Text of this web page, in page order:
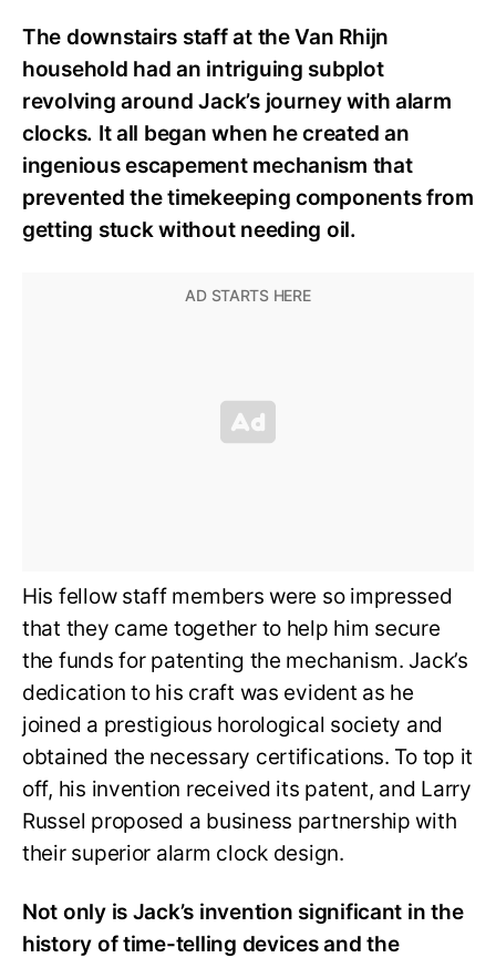
The downstairs staff at the Van Rhijn
household had an intriguing subplot
revolving around Jack’s journey with alarm
clocks. It all began when he created an
ingenious escapement mechanism that
prevented the timekeeping components from
getting stuck without needing oil.
His fellow staff members were so impressed
that they came together to help him secure
the funds for patenting the mechanism. Jack’s
dedication to his craft was evident as he
joined a prestigious horological society and
obtained the necessary certifications. To top it
off, his invention received its patent, and Larry
Russel proposed a business partnership with
their superior alarm clock design.
Not only is Jack’s invention significant in the
history of time-telling devices and the